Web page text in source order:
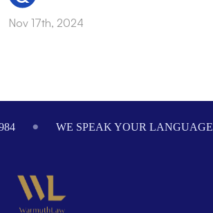
Nov 17th, 2024
WE SPEAK YOUR LANGUAGE